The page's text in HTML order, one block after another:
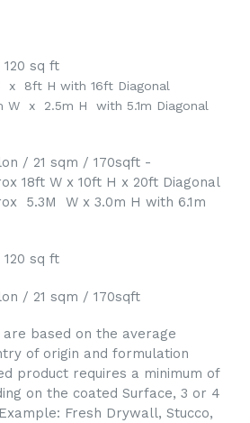
sq ft
x 8ft H with 16ft Diagonal
x 2.5m H with 5.1m Diagonal
/ 21 sqm / 170sqft -
18ft W x 10ft H x 20ft Diagonal
5.3M W x 3.0m H with 6.1m
sq ft
/ 21 sqm / 170sqft
based on the average
of origin and formulation
product requires a minimum of
on the coated Surface, 3 or 4
Fresh Drywall, Stucco,